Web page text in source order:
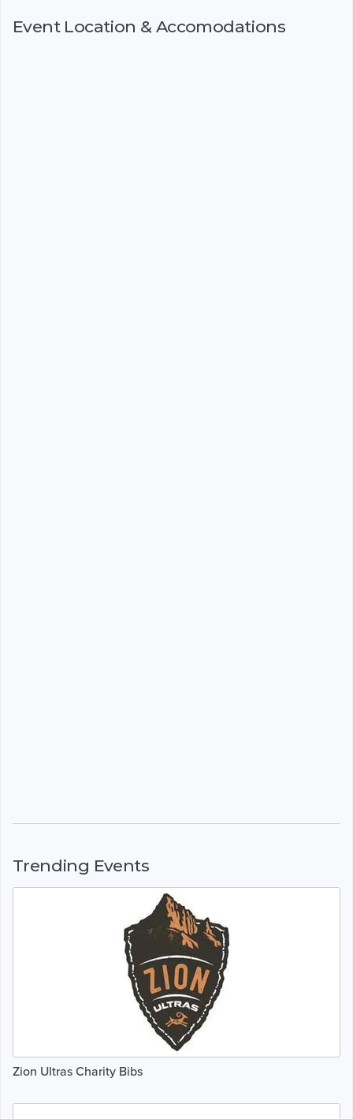
Event Location & Accomodations
Trending Events
Zion Ultras Charity Bibs